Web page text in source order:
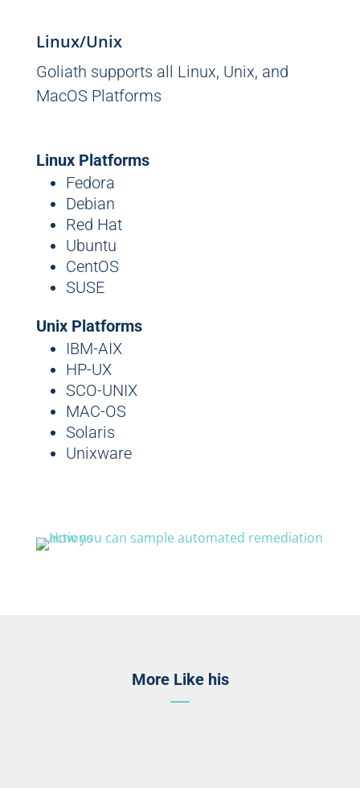
Linux/Unix
Goliath supports all Linux, Unix, and
MacOS Platforms
Linux Platforms
Fedora
Debian
Red Hat
Ubuntu
CentOS
SUSE
Unix Platforms
IBM-AIX
HP-UX
SCO-UNIX
MAC-OS
Solaris
Unixware
More Like his